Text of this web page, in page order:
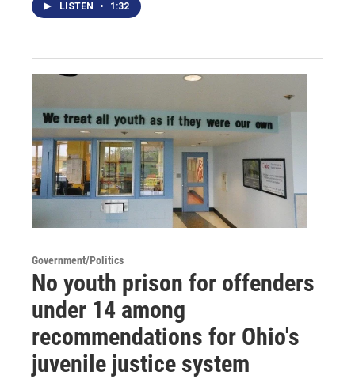
LISTEN • 1:32
Government/Politics
No youth prison for offenders
under 14 among
recommendations for Ohio's
juvenile justice system